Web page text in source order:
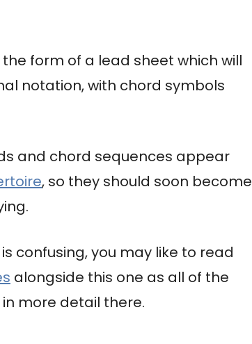
form of a lead sheet which will
notation, with chord symbols
and chord sequences appear
, so they should soon become
confusing, you may like to read
alongside this one as all of the
more detail there.